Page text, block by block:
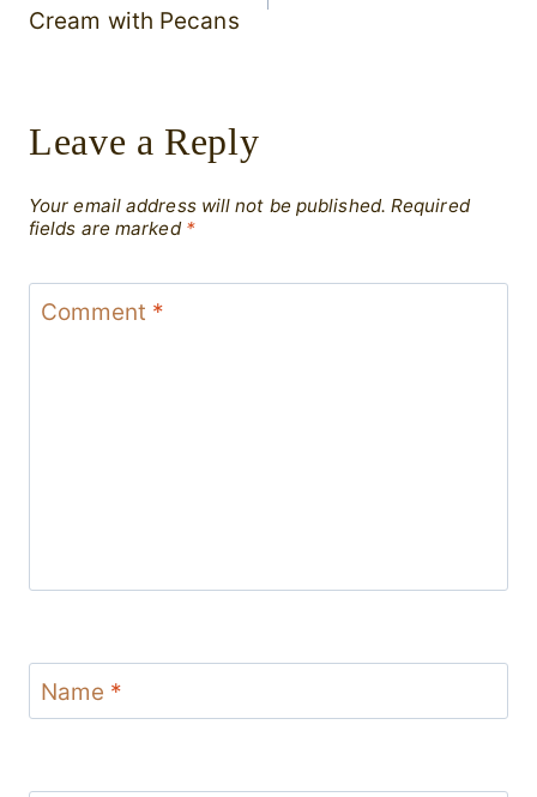
Cream with Pecans
Leave a Reply
Your email address will not be published. Required
fields are marked *
Comment *
Name *